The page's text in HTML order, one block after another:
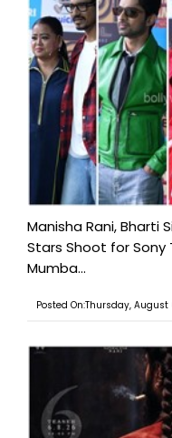
Manisha Rani, Bharti
Stars Shoot for Sony
Mumba...
Posted On:Thursday, August